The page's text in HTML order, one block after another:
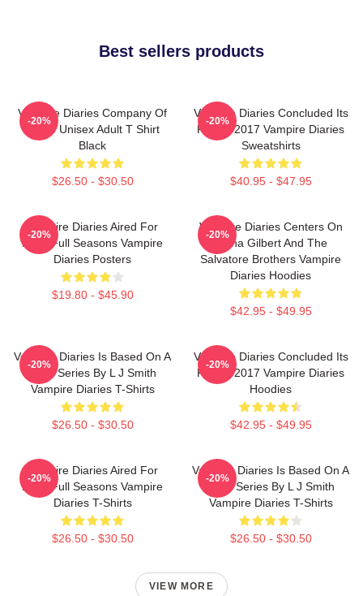
Best sellers products
Vampire Diaries Company Of
Three Unisex Adult T Shirt
Black
$26.50 - $30.50
-20%
Vampire Diaries Concluded Its
Run In 2017 Vampire Diaries
Sweatshirts
$40.95 - $47.95
-20%
Vampire Diaries Aired For
Eight Full Seasons Vampire
Diaries Posters
$19.80 - $45.90
-20%
Vampire Diaries Centers On
Elena Gilbert And The
Salvatore Brothers Vampire
Diaries Hoodies
$42.95 - $49.95
-20%
Vampire Diaries Is Based On A
Book Series By L J Smith
Vampire Diaries T-Shirts
$26.50 - $30.50
-20%
Vampire Diaries Concluded Its
Run In 2017 Vampire Diaries
Hoodies
$42.95 - $49.95
-20%
Vampire Diaries Aired For
Eight Full Seasons Vampire
Diaries T-Shirts
$26.50 - $30.50
-20%
Vampire Diaries Is Based On A
Book Series By L J Smith
Vampire Diaries T-Shirts
$26.50 - $30.50
-20%
VIEW MORE